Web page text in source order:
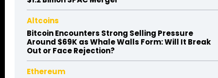
Altcoins
Bitcoin Encounters Strong Selling Pressure
Around $69K as Whale Walls Form: Will It Break
Out or Face Rejection?
Ethereum